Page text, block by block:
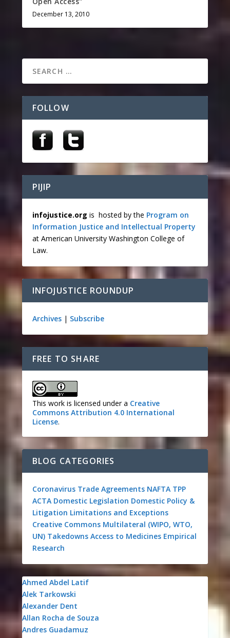
December 13, 2010
FOLLOW
PIJIP
infojustice.org is hosted by the Program on
Information Justice and Intellectual Property
at American University Washington College of
Law.
INFOJUSTICE ROUNDUP
Archives| Subscribe
FREE TO SHARE
This work is licensed under a Creative
Commons Attribution 4.0 International
License.
BLOG CATEGORIES
Coronavirus Trade Agreements NAFTA TPP
ACTA Domestic Legislation Domestic Policy &
Litigation Limitations and Exceptions
Creative Commons Multilateral (WIPO, WTO,
UN) Takedowns Access to Medicines Empirical
Research
Ahmed Abdel Latif
Alek Tarkowski
Alexander Dent
Allan Rocha de Souza
Andres Guadamuz